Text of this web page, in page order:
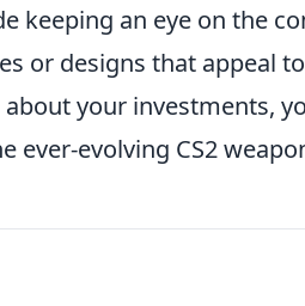
keeping an eye on the
or designs that appeal
your investments,
ever-evolving CS2